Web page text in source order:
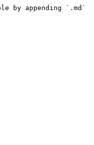
by appending `.md`